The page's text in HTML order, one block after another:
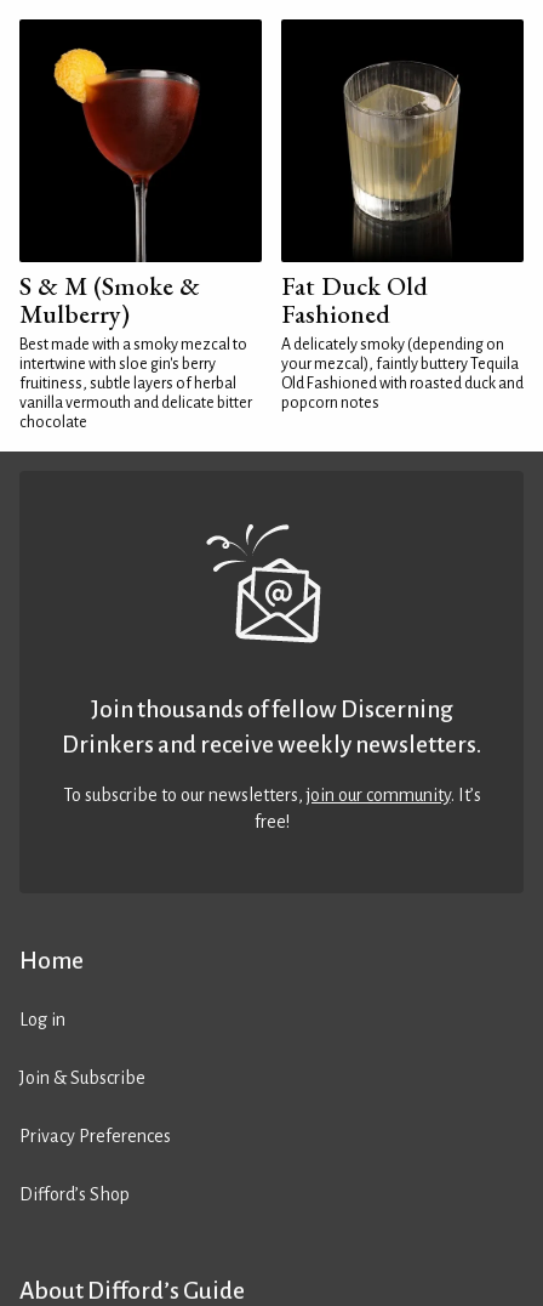
S & M (Smoke &
Mulberry)
Best made with a smoky mezcal to
intertwine with sloe gin's berry
fruitiness, subtle layers of herbal
vanilla vermouth and delicate bitter
chocolate
Fat Duck Old
Fashioned
A delicately smoky (depending on
your mezcal), faintly buttery Tequila
Old Fashioned with roasted duck and
popcorn notes
Home
Log in
Join & Subscribe
Privacy Preferences
Difford’s Shop
About Difford’s Guide
Join thousands of fellow Discerning
Drinkers and receive weekly newsletters.
To subscribe to our newsletters,join our community. It’s
free!